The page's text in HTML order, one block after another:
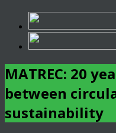
MATREC: 20
between
sustainability